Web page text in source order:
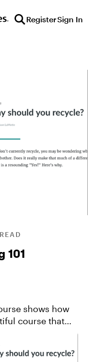
RegisterSign In
101
shows how
course that
thanks to Rise